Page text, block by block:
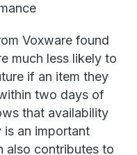
Voxware found
much less likely to
if an item they
two days of
that availability
an important
also contributes to